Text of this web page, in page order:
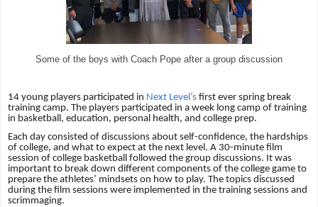
Some of the boys with Coach Pope after a group discussion
14 young players participated in Next Level’s first ever spring break
training camp. The players participated in a week long camp of training
in basketball, education, personal health, and college prep.
Each day consisted of discussions about self-confidence, the hardships
of college, and what to expect at the next level. A 30-minute film
session of college basketball followed the group discussions. It was
important to break down different components of the college game to
prepare the athletes’ mindsets on how to play. The topics discussed
during the film sessions were implemented in the training sessions and
scrimmaging.